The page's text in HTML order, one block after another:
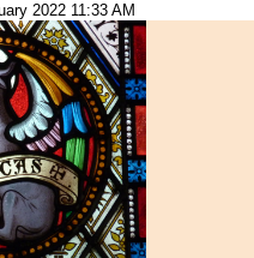
2022 11:33 AM